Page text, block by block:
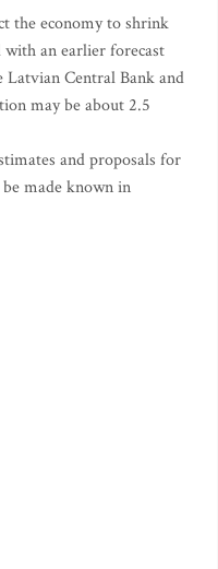
the economy to shrink
with an earlier forecast
Central Bank and
may be about 2.5
and proposals for
be made known in